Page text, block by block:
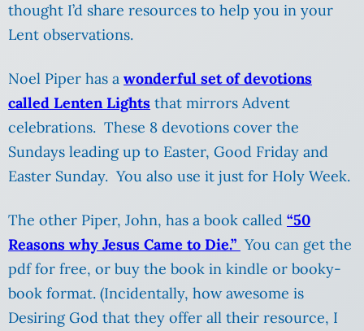
thought I’d share resources to help you in your
Lent observations.
Noel Piper has a wonderful set of devotions
called Lenten Lights that mirrors Advent
celebrations. These 8 devotions cover the
Sundays leading up to Easter, Good Friday and
Easter Sunday. You also use it just for Holy Week.
The other Piper, John, has a book called “50
Reasons why Jesus Came to Die.” You can get the
pdf for free, or buy the book in kindle or booky-
book format. (Incidentally, how awesome is
Desiring God that they offer all their resource, I